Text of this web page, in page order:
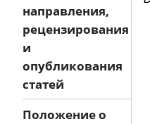
направления,
рецензирования
и
опубликования
статей
Положение о